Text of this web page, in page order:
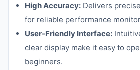
High Accuracy: Delivers
for reliable performance
User-Friendly Interface:
clear display make it easy to
beginners.